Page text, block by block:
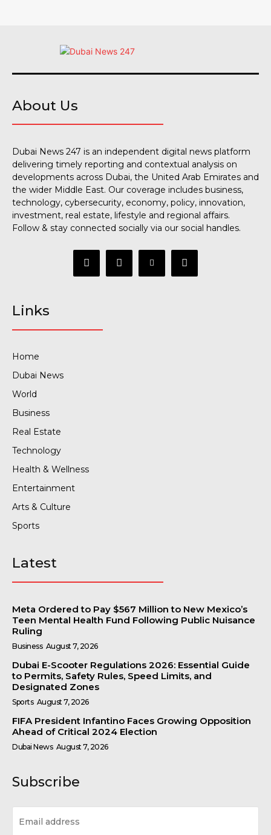
About Us
Dubai News 247 is an independent digital news platform
delivering timely reporting and contextual analysis on
developments across Dubai, the United Arab Emirates and
the wider Middle East. Our coverage includes business,
technology, cybersecurity, economy, policy, innovation,
investment, real estate, lifestyle and regional affairs.
Follow & stay connected socially via our social handles.
Links
Home
Dubai News
World
Business
Real Estate
Technology
Health & Wellness
Entertainment
Arts & Culture
Sports
Latest
Meta Ordered to Pay $567 Million to New Mexico’s
Teen Mental Health Fund Following Public Nuisance
Ruling
Business August 7, 2026
Dubai E-Scooter Regulations 2026: Essential Guide
to Permits, Safety Rules, Speed Limits, and
Designated Zones
Sports August 7, 2026
FIFA President Infantino Faces Growing Opposition
Ahead of Critical 2024 Election
Dubai News August 7, 2026
Subscribe